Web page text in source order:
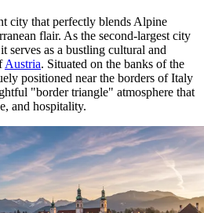
city that perfectly blends Alpine
flair. As the second-largest city
serves as a bustling cultural and
Austria. Situated on the banks of the
positioned near the borders of Italy
"border triangle" atmosphere that
and hospitality.